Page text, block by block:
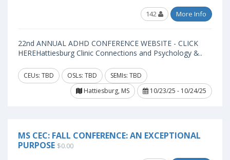
142 More Info
22nd ANNUAL ADHD CONFERENCE WEBSITE - CLICK
HEREHattiesburg Clinic Connections and Psychology &..
CEUs: TBD OSLs: TBD
SEMIs: TBD
Hattiesburg, MS
10/23/25 - 10/24/25
MS CEC: FALL CONFERENCE: AN EXCEPTIONAL
PURPOSE $0.00